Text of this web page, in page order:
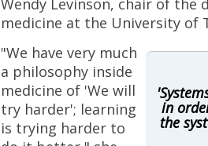
Wendy Levinson, chair of the
medicine at the University of
in
the
"We have very much
a philosophy inside
medicine of 'We will
try harder'; learning
is trying harder to